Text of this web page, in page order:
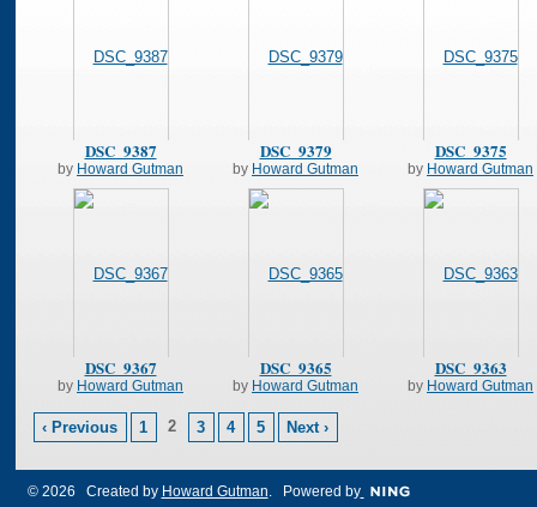
DSC_9387
by Howard Gutman
DSC_9379
by Howard Gutman
DSC_9375
by Howard Gutman
DSC_9367
by Howard Gutman
DSC_9365
by Howard Gutman
DSC_9363
by Howard Gutman
‹ Previous 1 2 3 4 5 Next ›
© 2026 Created by Howard Gutman . Powered by